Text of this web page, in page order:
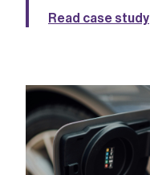
Read case study